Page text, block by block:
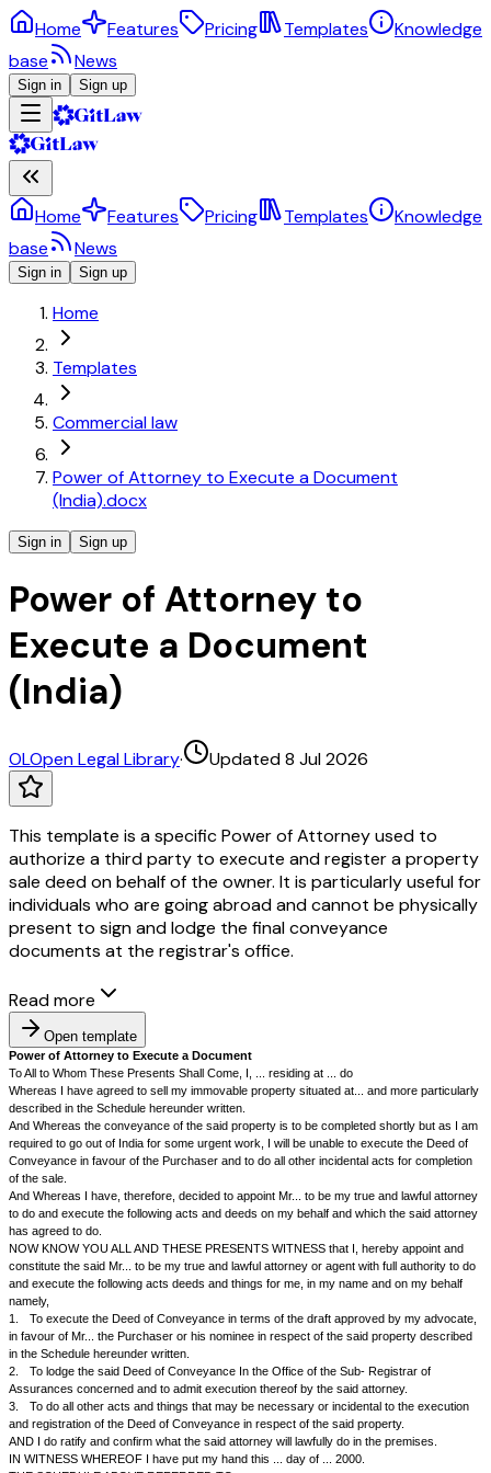
Home Features Pricing Templates
Knowledge
base
News
Sign in Sign up
Home Features Pricing Templates
Knowledge
base
News
Sign in Sign up
Home
Templates
Commercial law
Power of Attorney to Execute a Document
(India).docx
Sign in Sign up
Power of Attorney to
Execute a Document
(India)
OLOpen Legal Library· Updated 8 Jul 2026
This template is a specific Power of Attorney used to
authorize a third party to execute and register a property
sale deed on behalf of the owner. It is particularly useful for
individuals who are going abroad and cannot be physically
present to sign and lodge the final conveyance
documents at the registrar's office.
Read more
Open template
Power of Attorney to Execute a Document
To All to Whom These Presents Shall Come, I, ... residing at ... do
Whereas I have agreed to sell my immovable property situated at... and
described in the Schedule hereunder written.
And Whereas the conveyance of the said property is to be completed
required to go out of India for some urgent work, I will be unable to
Conveyance in favour of the Purchaser and to do all other incidental